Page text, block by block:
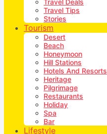
Travel Deals
Travel Tips
Stories
Tourism
Desert
Beach
Honeymoon
Hill Stations
Hotels And Resorts
Heritage
Pilgrimage
Restaurants
Holiday
Spa
Bar
Lifestyle